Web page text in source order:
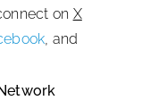
on X
, and